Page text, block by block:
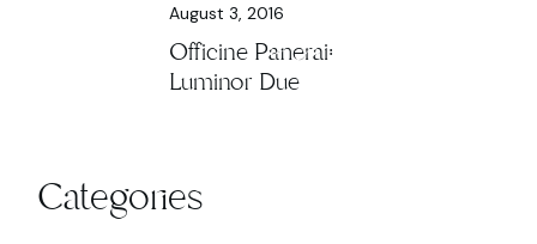
August 3, 2016
Officine Panerai:
Luminor Due
Categories